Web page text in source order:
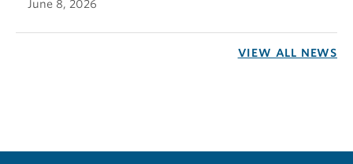
June 8, 2026
VIEW ALL NEWS